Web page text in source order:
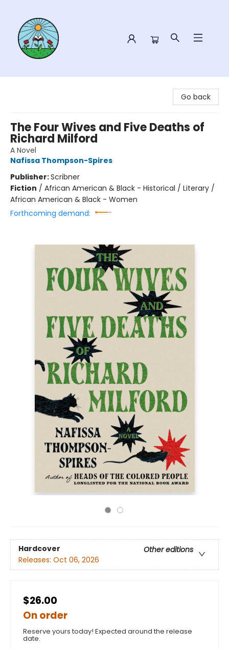
Go back
The Four Wives and Five Deaths of
Richard Milford
A Novel
Nafissa Thompson-Spires
Publisher:Scribner
Fiction / African American & Black - Historical / Literary /
African American & Black - Women
Forthcoming demand:
Hardcover
Other editions
Releases: Oct 06, 2026
$26.00
On order
Reserve yours today! Expected around the release
date.